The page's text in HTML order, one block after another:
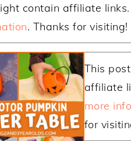
contain affiliate links.
. Thanks for visiting!
This
affiliate
more
for